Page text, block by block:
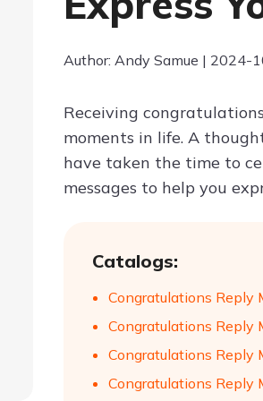
Author: Andy Samue | 2024-
Receiving
moments in life. A
have taken the time to
messages to help you
Catalogs:
Congratulations Reply
Congratulations Reply
Congratulations Reply
Congratulations Reply